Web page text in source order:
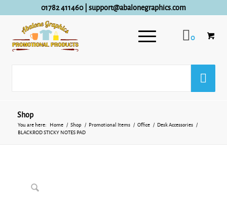
01782 411460| support@abalonegraphics.com
0
Shop
You are here: Home / Shop / Promotional Items / Office / Desk Accessories
/
BLACKROD STICKY NOTES PAD